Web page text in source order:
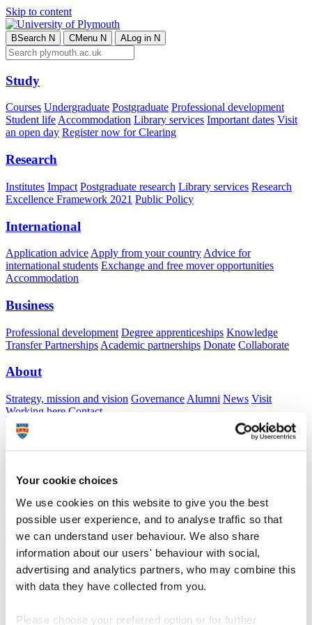
Your cookie choices
We use cookies on this website to give you the best
possible user experience, and to analyse traffic so that
we can understand user behaviour. We also share
information about our users' behaviour with social,
advertising and analytics partners, who may combine this
with data they have collected from you.
Please choose your preferred option or for further
Skip to content
BSearch N CMenu N ALog in N
Study
Courses Undergraduate Postgraduate Professional development
Student lifeAccommodation Library services Important dates Visit
an open day Register now for Clearing
Research
Institutes Impact Postgraduate research Library services Research
Excellence Framework 2021 Public Policy
International
Application advice Apply from your country Advice for
international students Exchange and free mover opportunities
Accommodation
Business
Professional development Degree apprenticeships Knowledge
Transfer Partnerships Academic partnerships Donate Collaborate
About
Strategy, mission and vision Governance Alumni News Visit
Working here Contact
AStudent
Staff
Home N Schools N Dartington Trust
Dartington Trust
Providing support for all former Dartington Hall Trust students
Dartington Trust
Providing support for all former Dartington Hall Trust students